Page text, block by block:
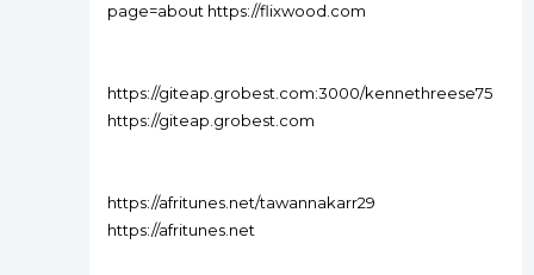
page=about https://flixwood.com
https://giteap.grobest.com:3000/kennethreese75
https://giteap.grobest.com
https://afritunes.net/tawannakarr29
https://afritunes.net